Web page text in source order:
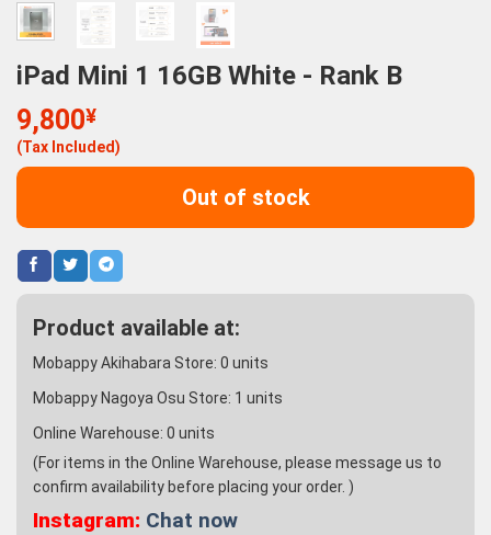
iPad Mini 1 16GB White - Rank B
9,800¥
(Tax Included)
Out of stock
Product available at:
Mobappy Akihabara Store: 0 units
Mobappy Nagoya Osu Store: 1 units
Online Warehouse: 0 units
(For items in the Online Warehouse, please message us to
confirm availability before placing your order. )
Instagram: Chat now